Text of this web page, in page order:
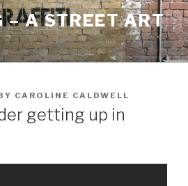
– A STREET ART
CAROLINE CALDWELL
getting up in